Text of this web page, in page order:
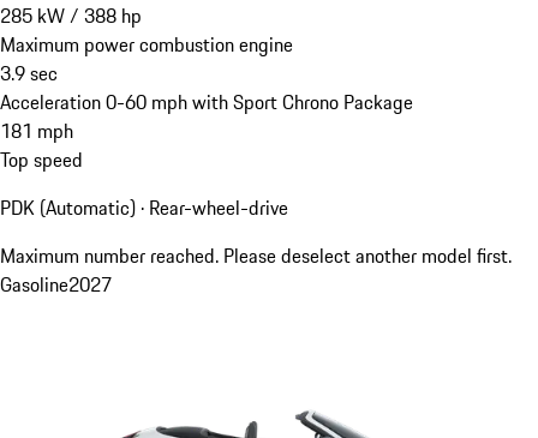
285 kW/ 388 hp
Maximum power combustion engine
3.9sec
Acceleration 0-60 mph with Sport Chrono Package
181 mph
Top speed
PDK (Automatic) · Rear-wheel-drive
Maximum number reached. Please deselect another model first.
Gasoline2027